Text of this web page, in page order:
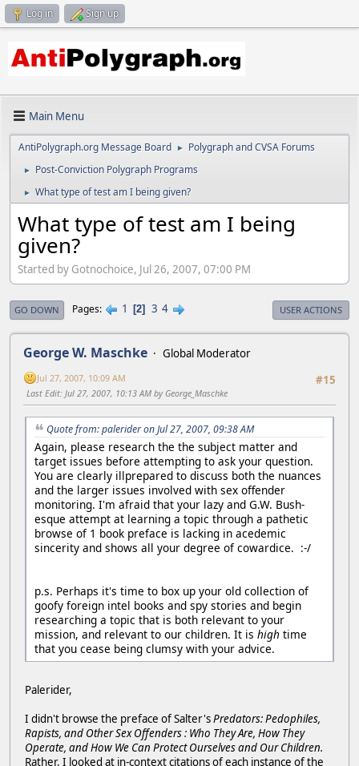
Log in Sign up
Main Menu
AntiPolygraph.org Message Board ► Polygraph and CVSA Forums
► Post-Conviction Polygraph Programs
► What type of test am I being given?
What type of test am I being
given?
Started by Gotnochoice, Jul 26, 2007, 07:00 PM
GO DOWN Pages 1 2 3 4 USER ACTIONS
George W. Maschke
Global Moderator
#15
Jul 27, 2007, 10:09 AM
Last Edit: Jul 27, 2007, 10:13 AM by George_Maschke
Quote from: palerider on Jul 27, 2007, 09:38 AM
Again, please research the the subject matter and
target issues before attempting to ask your question.
You are clearly illprepared to discuss both the nuances
and the larger issues involved with sex offender
monitoring. I'm afraid that your lazy and G.W. Bush-
esque attempt at learning a topic through a pathetic
browse of 1 book preface is lacking in acedemic
sincerity and shows all your degree of cowardice. :-/
p.s. Perhaps it's time to box up your old collection of
goofy foreign intel books and spy stories and begin
researching a topic that is both relevant to your
mission, and relevant to our children. It is high time
that you cease being clumsy with your advice.
Palerider,
I didn't browse the preface of Salter'sPredators: Pedophiles,
Rapists, and Other Sex Offenders : Who They Are, How They
Operate, and How We Can Protect Ourselves and Our Children.
Rather, I looked at in-context citations of each instance of the